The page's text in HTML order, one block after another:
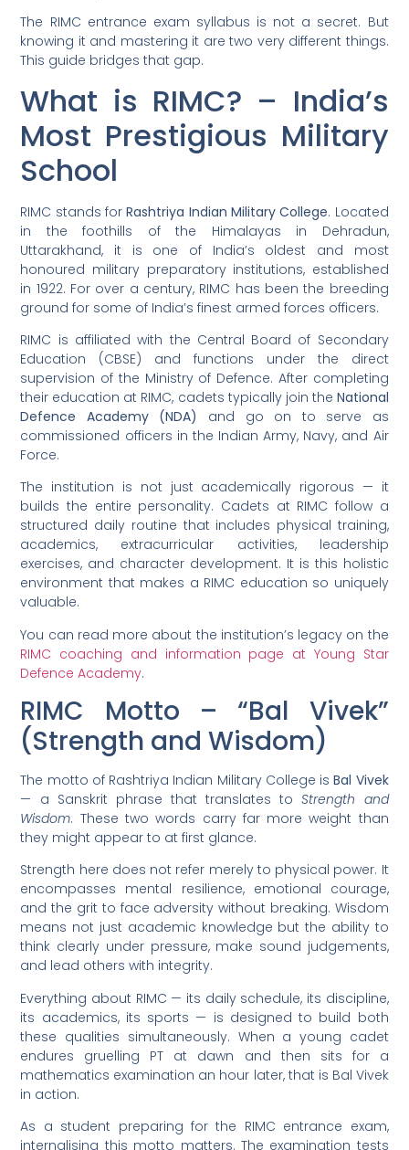
The RIMC entrance exam syllabus is not a secret. But
knowing it and mastering it are two very different things.
This guide bridges that gap.
What is RIMC? – India’s
Most Prestigious Military
School
RIMC stands forRashtriya Indian Military College. Located
in the foothills of the Himalayas in Dehradun,
Uttarakhand, it is one of India’s oldest and most
honoured military preparatory institutions, established
in 1922. For over a century, RIMC has been the breeding
ground for some of India’s finest armed forces officers.
RIMC is affiliated with the Central Board of Secondary
Education (CBSE) and functions under the direct
supervision of the Ministry of Defence. After completing
their education at RIMC, cadets typically join the National
Defence Academy (NDA)
and go on to serve as
commissioned officers in the Indian Army, Navy, and Air
Force.
The institution is not just academically rigorous — it
builds the entire personality. Cadets at RIMC follow a
structured daily routine that includes physical training,
academics, extracurricular activities, leadership
exercises, and character development. It is this holistic
environment that makes a RIMC education so uniquely
valuable.
You can read more about the institution’s legacy on the
RIMC coaching and information page at Young Star
Defence Academy.
RIMC Motto – “Bal Vivek”
(Strength and Wisdom)
The motto of Rashtriya Indian Military College isBal Vivek
— a Sanskrit phrase that translates toStrength and
Wisdom. These two words carry far more weight than
they might appear to at first glance.
Strength here does not refer merely to physical power. It
encompasses mental resilience, emotional courage,
and the grit to face adversity without breaking. Wisdom
means not just academic knowledge but the ability to
think clearly under pressure, make sound judgements,
and lead others with integrity.
Everything about RIMC — its daily schedule, its discipline,
its academics, its sports — is designed to build both
these qualities simultaneously. When a young cadet
endures gruelling PT at dawn and then sits for a
mathematics examination an hour later, that is Bal Vivek
in action.
As a student preparing for the RIMC entrance exam,
internalising this motto matters. The examination tests